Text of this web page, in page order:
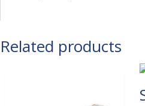
Related products